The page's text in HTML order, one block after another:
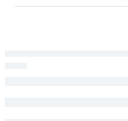
Springfield to Medford flights